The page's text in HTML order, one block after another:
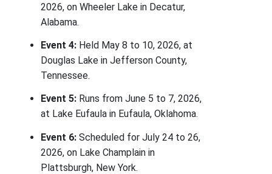
2026, on Wheeler Lake in Decatur,
Alabama.
Event 4: Held May 8 to 10, 2026, at
Douglas Lake in Jefferson County,
Tennessee.
Event 5: Runs from June 5 to 7, 2026,
at Lake Eufaula in Eufaula, Oklahoma.
Event 6: Scheduled for July 24 to 26,
2026, on Lake Champlain in
Plattsburgh, New York.